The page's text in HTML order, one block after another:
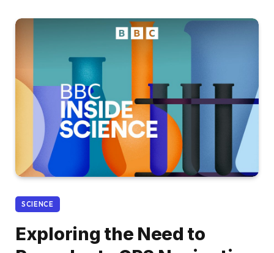
SCIENCE
Exploring the Need to